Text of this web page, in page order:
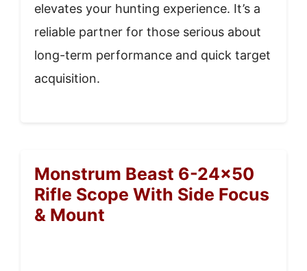
elevates your hunting experience. It’s a
reliable partner for those serious about
long-term performance and quick target
acquisition.
Monstrum Beast 6-24×50
Rifle Scope With Side Focus
& Mount